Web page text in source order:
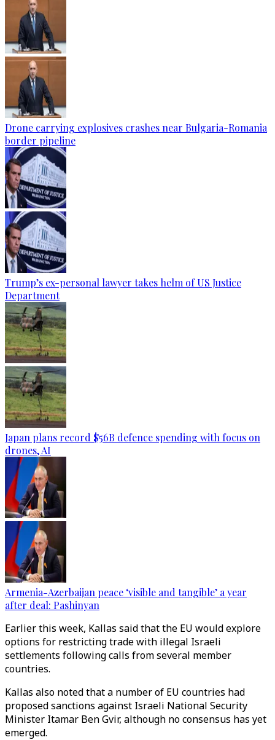
Drone carrying explosives crashes near Bulgaria-Romania
border pipeline
Trump’s ex-personal lawyer takes helm of US Justice
Department
Japan plans record $56B defence spending with focus on
drones, AI
Armenia-Azerbaijan peace ‘visible and tangible’ a year
after deal: Pashinyan
Earlier this week, Kallas said that the EU would explore
options for restricting trade with illegal Israeli
settlements following calls from several member
countries.
Kallas also noted that a number of EU countries had
proposed sanctions against Israeli National Security
Minister Itamar Ben Gvir, although no consensus has yet
emerged.